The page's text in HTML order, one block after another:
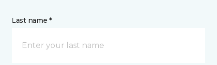
Last name *